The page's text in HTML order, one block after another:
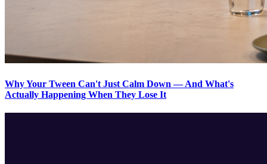
Why Your Tween Can't Just Calm Down — And What's
Actually Happening When They Lose It